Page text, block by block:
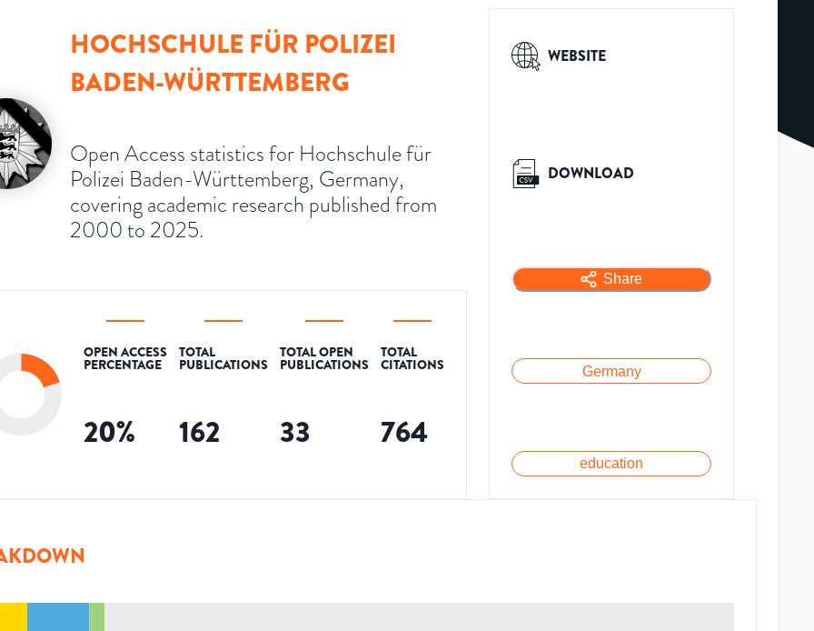
HOCHSCHULE FÜR POLIZEI
BADEN-WÜRTTEMBERG
Open Access statistics for Hochschule für
Polizei Baden-Württemberg, Germany,
covering academic research published from
2000 to 2025.
OPEN ACCESS
PERCENTAGE
20%
TOTAL
PUBLICATIONS
162
TOTAL OPEN
PUBLICATIONS
33
TOTAL
CITATIONS
764
WEBSITE
DOWNLOAD
Share
Germany
education